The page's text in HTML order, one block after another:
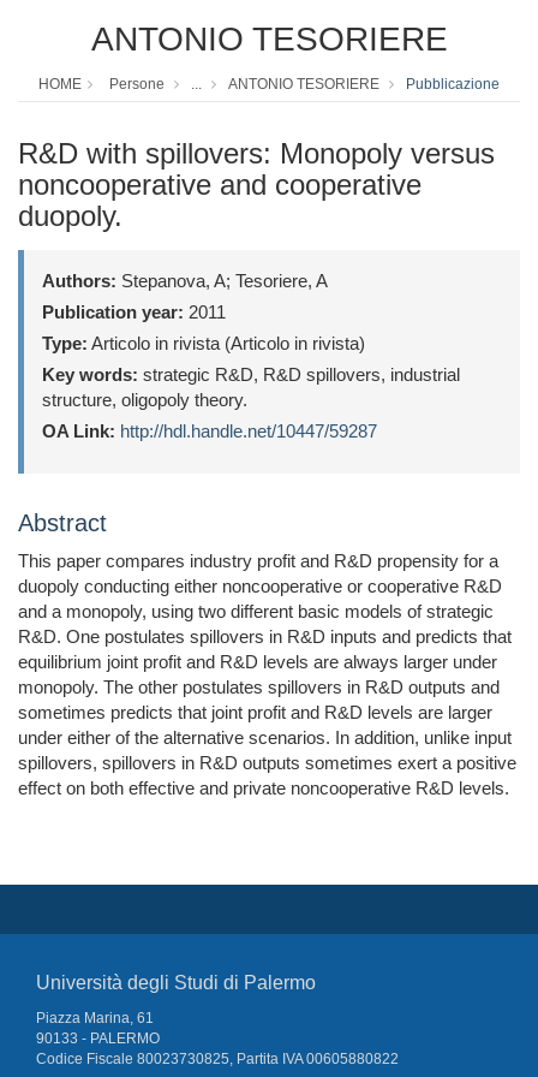
ANTONIO TESORIERE
HOME Persone ... ANTONIO TESORIERE Pubblicazione
R&D with spillovers: Monopoly versus
noncooperative and cooperative
duopoly.
Authors: Stepanova, A; Tesoriere, A
Publication year: 2011
Type: Articolo in rivista (Articolo in rivista)
Key words: strategic R&D, R&D spillovers, industrial
structure, oligopoly theory.
OA Link: http://hdl.handle.net/10447/59287
Abstract
This paper compares industry profit and R&D propensity for a
duopoly conducting either noncooperative or cooperative R&D
and a monopoly, using two different basic models of strategic
R&D. One postulates spillovers in R&D inputs and predicts that
equilibrium joint profit and R&D levels are always larger under
monopoly. The other postulates spillovers in R&D outputs and
sometimes predicts that joint profit and R&D levels are larger
under either of the alternative scenarios. In addition, unlike input
spillovers, spillovers in R&D outputs sometimes exert a positive
effect on both effective and private noncooperative R&D levels.
Università degli Studi di Palermo
Piazza Marina, 61
90133 - PALERMO
Codice Fiscale 80023730825, Partita IVA 00605880822